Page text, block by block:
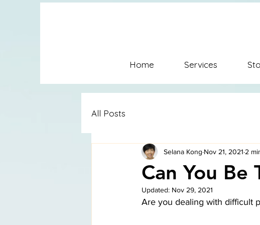
Conflict Coaching Mediation
Home Services
All Posts
Can You Be
Selana Kong Nov 21, 2021 2
Updated: Nov 29, 2021
Are you dealing with difficult